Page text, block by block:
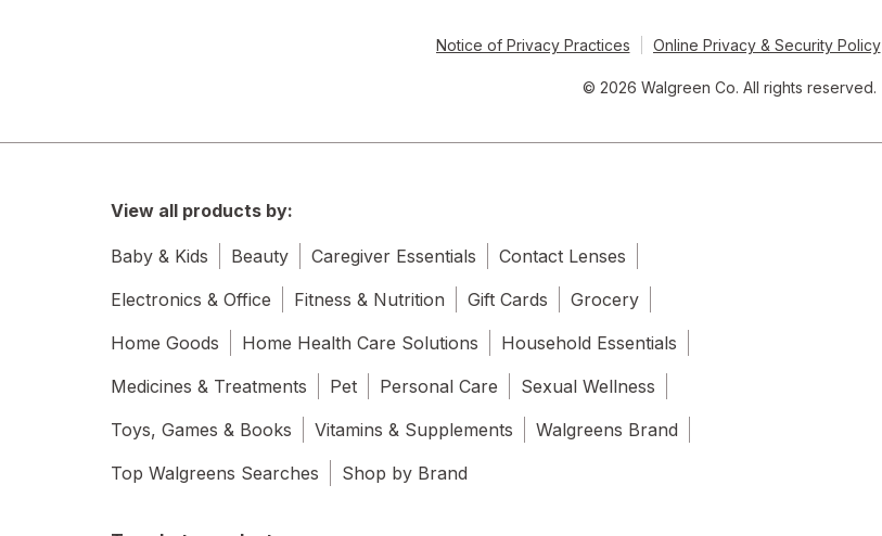
Notice of Privacy Practices Online Privacy & Security Policy
© 2026 Walgreen Co. All rights reserved.
View all products by:
Baby & Kids Beauty Caregiver Essentials
Contact Lenses
Electronics & Office
Fitness & Nutrition Gift Cards
Grocery
Home Goods
Home Health Care Solutions
Household Essentials
Medicines & Treatments
Pet Personal Care
Sexual Wellness
Toys, Games & Books
Vitamins & Supplements
Walgreens Brand
Top Walgreens Searches
Shop by Brand